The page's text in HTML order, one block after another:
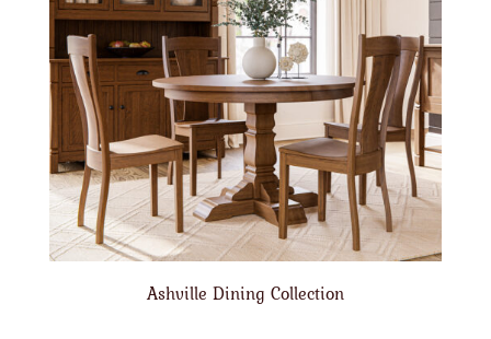
Ashville Dining Collection